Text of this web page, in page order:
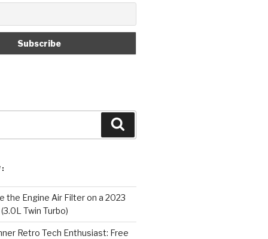
the Engine Air Filter on a 2023
Twin Turbo)
Retro Tech Enthusiast: Free